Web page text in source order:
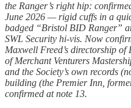
the Ranger’s right hip:
June 2026 — rigid cuffs in a
badged “Bristol BID Ranger”
SWL Security hi-vis. Now
Maxwell Freed’s directorship
of Merchant Venturers
and the Society’s own records
building (the Premier Inn,
confirmed at note 13.